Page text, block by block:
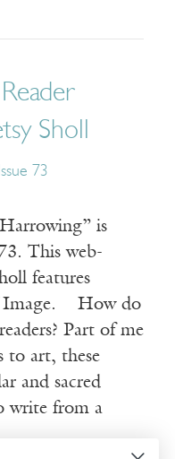
Sholl
73
is
This web-
features
Image. How do
Part of me
to art, these
and sacred
write from a